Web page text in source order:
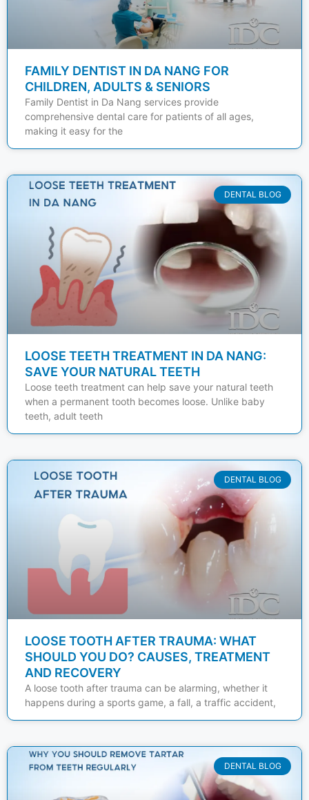
FAMILY DENTIST IN DA NANG FOR
CHILDREN, ADULTS & SENIORS
Family Dentist in Da Nang services provide
comprehensive dental care for patients of all ages,
making it easy for the
DENTAL BLOG
LOOSE TEETH TREATMENT IN DA NANG:
SAVE YOUR NATURAL TEETH
Loose teeth treatment can help save your natural teeth
when a permanent tooth becomes loose. Unlike baby
teeth, adult teeth
DENTAL BLOG
LOOSE TOOTH AFTER TRAUMA: WHAT
SHOULD YOU DO? CAUSES, TREATMENT
AND RECOVERY
A loose tooth after trauma can be alarming, whether it
happens during a sports game, a fall, a traffic accident,
DENTAL BLOG